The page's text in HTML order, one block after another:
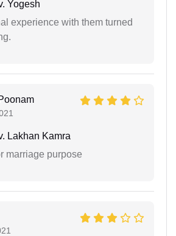
Yogesh
experience with them turned
Lakhan Kamra
marriage purpose